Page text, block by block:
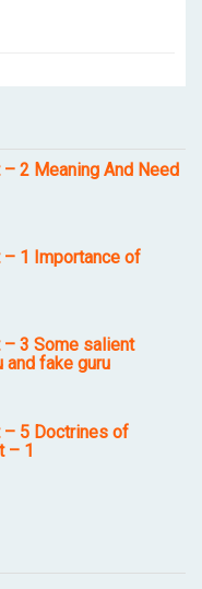
– 2 Meaning And Need
– 1 Importance of
– 3 Some salient
fake guru
– 5 Doctrines of
– 1